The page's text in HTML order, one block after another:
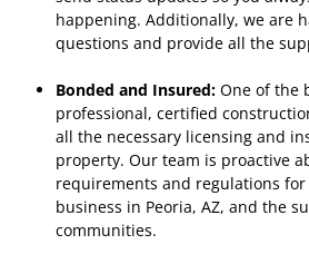
happening. Additionally, we are
questions and provide all the
Bonded and Insured: One of the
professional, certified
all the necessary licensing and
property. Our team is proactive
requirements and regulations
business in Peoria, AZ, and the
communities.